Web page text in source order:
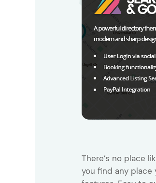
Entertainment
Travel
Education
Wedding
Real Estate
There’s no place
you find any place